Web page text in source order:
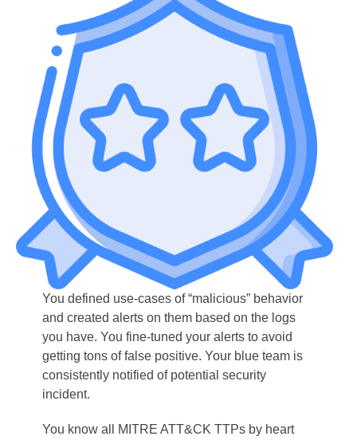
You defined use-cases of “malicious” behavior
and created alerts on them based on the logs
you have. You fine-tuned your alerts to avoid
getting tons of false positive. Your blue team is
consistently notified of potential security
incident.
You know all MITRE ATT&CK TTPs by heart